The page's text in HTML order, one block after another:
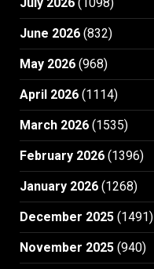
June 2026 (832)
May 2026 (968)
April 2026 (1114)
March 2026 (1535)
February 2026 (1396)
January 2026 (1268)
December 2025 (1491)
November 2025 (940)